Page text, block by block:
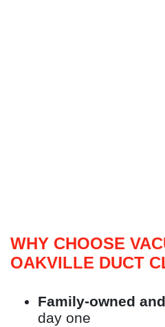
WHY CHOOSE
OAKVILLE DUCT
Family-owned
day one